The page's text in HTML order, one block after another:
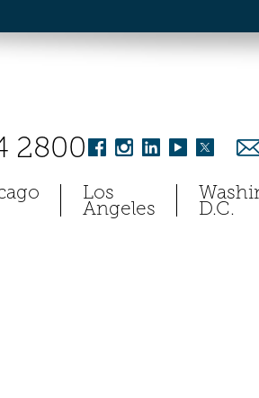
2800
Los
Angeles D.C.